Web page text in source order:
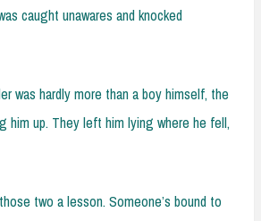
caught unawares and knocked
was hardly more than a boy himself, the
him up. They left him lying where he fell,
two a lesson. Someone’s bound to